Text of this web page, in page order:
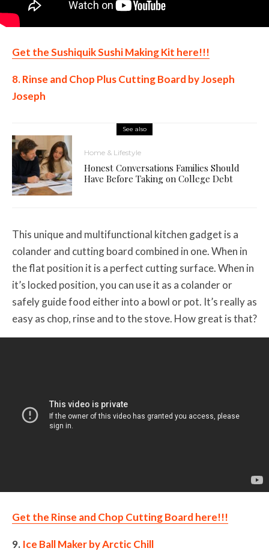
Get the Sushiquik Sushi Making Kit here!!!
8. Rinse and Chop Plus Cutting Board by Joseph
Joseph
See also
Home & Lifestyle
Honest Conversations Families Should
Have Before Taking on College Debt
This unique and multifunctional kitchen gadget is a
colander and cutting board combined in one. When in
the flat position it is a perfect cutting surface. When in
it’s locked position, you can use it as a colander or
safely guide food either into a bowl or pot. It’s really as
easy as chop, rinse and to the stove. How great is that?
Get the Rinse and Chop Cutting Board here!!!
9. Ice Ball Maker by Arctic Chill